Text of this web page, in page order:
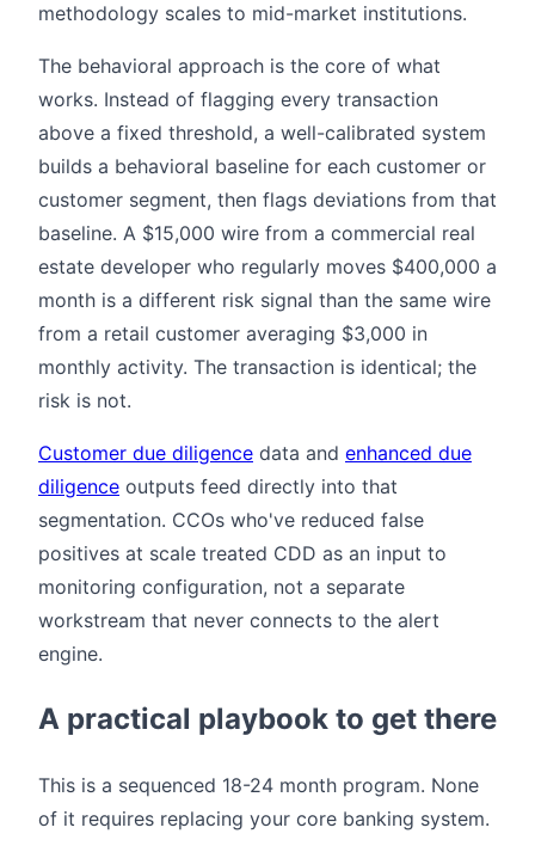
methodology scales to mid-market institutions.
The behavioral approach is the core of what
works. Instead of flagging every transaction
above a fixed threshold, a well-calibrated system
builds a behavioral baseline for each customer or
customer segment, then flags deviations from that
baseline. A $15,000 wire from a commercial real
estate developer who regularly moves $400,000 a
month is a different risk signal than the same wire
from a retail customer averaging $3,000 in
monthly activity. The transaction is identical; the
risk is not.
Customer due diligence data and enhanced due
diligence outputs feed directly into that
segmentation. CCOs who've reduced false
positives at scale treated CDD as an input to
monitoring configuration, not a separate
workstream that never connects to the alert
engine.
A practical playbook to get there
This is a sequenced 18-24 month program. None
of it requires replacing your core banking system.